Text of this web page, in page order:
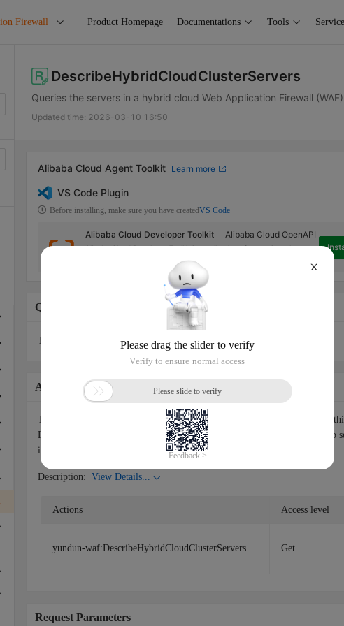
Firewall Product Homepage Documentations Tools
DescribeHybridCloudClusterServers
Queries the servers in a hybrid cloud Web Application Firewall
Updated time: 2026-03-10 16:50
Alibaba Cloud Agent Toolkit Learn more
VS Code Plugin
Before installing, make sure you have createdVS Code
Alibaba Cloud Developer Toolkit Alibaba Cloud OpenAPI
Alibaba Cloud Developer Toolkit is a collection of extensions that can
help access Alibaba Cloud services in Visual Studio Code.
Quotas Info
The current API request rate is 30/1(s).
Authorization Information
The following table shows the authorization information corresponding to
RAM user or RAM role the permissions to call the API. Please use
to
instructions.
Description: View Details...
Actions Access level
yundun-waf:DescribeHybridCloudClusterServers Get
Request Parameters
X